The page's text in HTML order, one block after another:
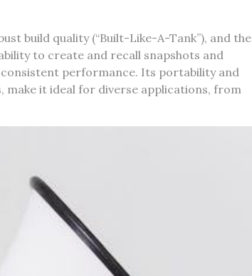
build quality (“Built-Like-A-Tank”)‚ and the
to create and recall snapshots and
consistent performance. Its portability and
make it ideal for diverse applications‚ from